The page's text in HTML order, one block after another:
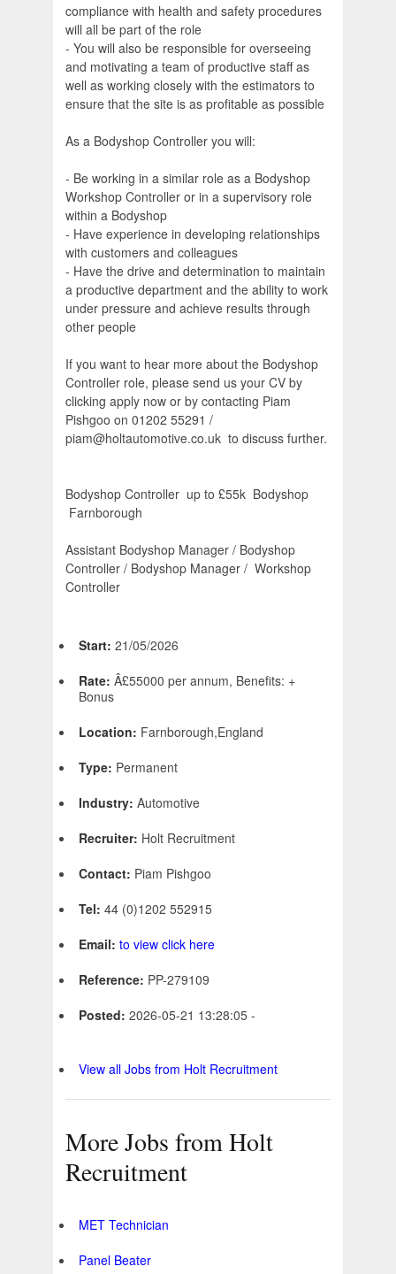
compliance with health and safety procedures
will all be part of the role
- You will also be responsible for overseeing
and motivating a team of productive staff as
well as working closely with the estimators to
ensure that the site is as profitable as possible
As a Bodyshop Controller you will:
- Be working in a similar role as a Bodyshop
Workshop Controller or in a supervisory role
within a Bodyshop
- Have experience in developing relationships
with customers and colleagues
- Have the drive and determination to maintain
a productive department and the ability to work
under pressure and achieve results through
other people
If you want to hear more about the Bodyshop
Controller role, please send us your CV by
clicking apply now or by contacting Piam
Pishgoo on 01202 55291 /
piam@holtautomotive.co.uk to discuss further.
Bodyshop Controller  up to £55k  Bodyshop 
Farnborough
Assistant Bodyshop Manager / Bodyshop
Controller / Bodyshop Manager / Workshop
Controller
Start: 21/05/2026
Rate: Â£55000 per annum, Benefits: +
Bonus
Location: Farnborough,England
Type: Permanent
Industry: Automotive
Recruiter: Holt Recruitment
Contact: Piam Pishgoo
Tel: 44 (0)1202 552915
Email: to view click here
Reference: PP-279109
Posted: 2026-05-21 13:28:05 -
View all Jobs from Holt Recruitment
More Jobs from Holt
Recruitment
MET Technician
Panel Beater